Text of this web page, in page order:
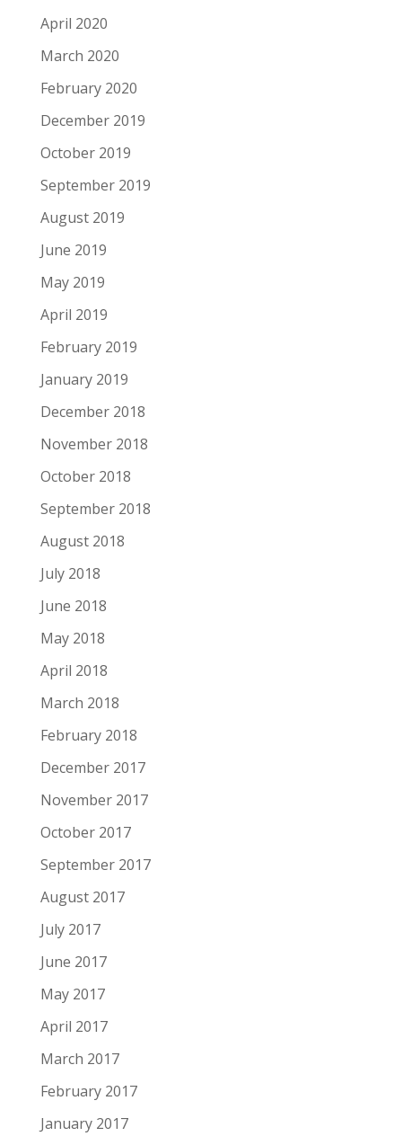
April 2020
March 2020
February 2020
December 2019
October 2019
September 2019
August 2019
June 2019
May 2019
April 2019
February 2019
January 2019
December 2018
November 2018
October 2018
September 2018
August 2018
July 2018
June 2018
May 2018
April 2018
March 2018
February 2018
December 2017
November 2017
October 2017
September 2017
August 2017
July 2017
June 2017
May 2017
April 2017
March 2017
February 2017
January 2017